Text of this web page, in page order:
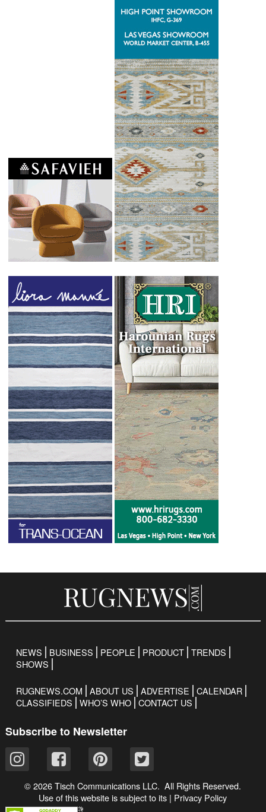
NEWS BUSINESS PEOPLE PRODUCT TRENDS
SHOWS
RUGNEWS.COM ABOUT US ADVERTISE
CALENDAR
CLASSIFIEDS
WHO’S WHO CONTACT US
Subscribe to Newsletter
© 2026 Tisch Communications LLC. All Rights Reserved.
Use of this website is subject to its | Privacy Policy